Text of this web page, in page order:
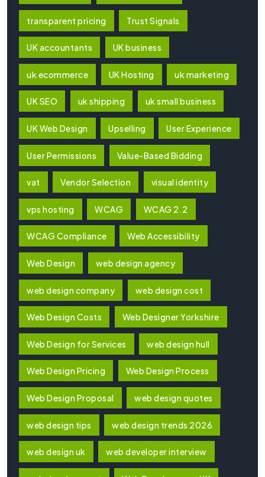
transparent pricing Trust Signals
UK accountants UK business
uk ecommerce UK Hosting uk marketing
UK SEO uk shipping uk small business
UK Web Design Upselling User Experience
User Permissions Value-Based Bidding
vat Vendor Selection visual identity
vps hosting WCAG WCAG 2.2
WCAG Compliance Web Accessibility
Web Design web design agency
web design company web design cost
Web Design Costs Web Designer Yorkshire
Web Design for Services web design hull
Web Design Pricing Web Design Process
Web Design Proposal web design quotes
web design tips web design trends 2026
web design uk web developer interview